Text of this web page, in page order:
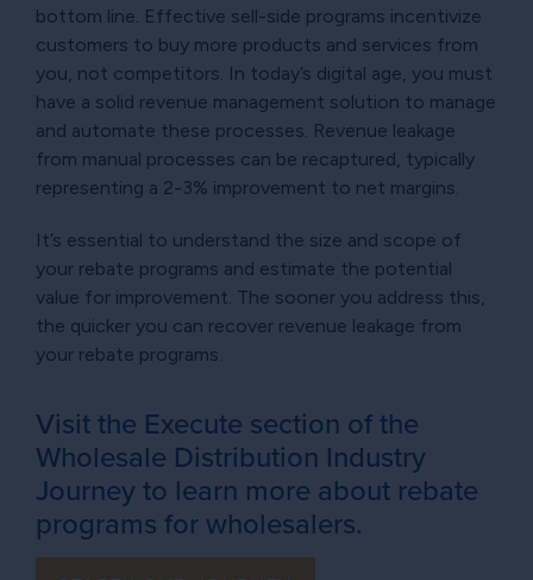
bottom line. Effective sell-side programs incentivize
customers to buy more products and services from
you, not competitors. In today’s digital age, you must
have a solid revenue management solution to manage
and automate these processes. Revenue leakage
from manual processes can be recaptured, typically
representing a 2-3% improvement to net margins.
It’s essential to understand the size and scope of
your rebate programs and estimate the potential
value for improvement. The sooner you address this,
the quicker you can recover revenue leakage from
your rebate programs.
Visit the Execute section of the
Wholesale Distribution Industry
Journey to learn more about rebate
programs for wholesalers.